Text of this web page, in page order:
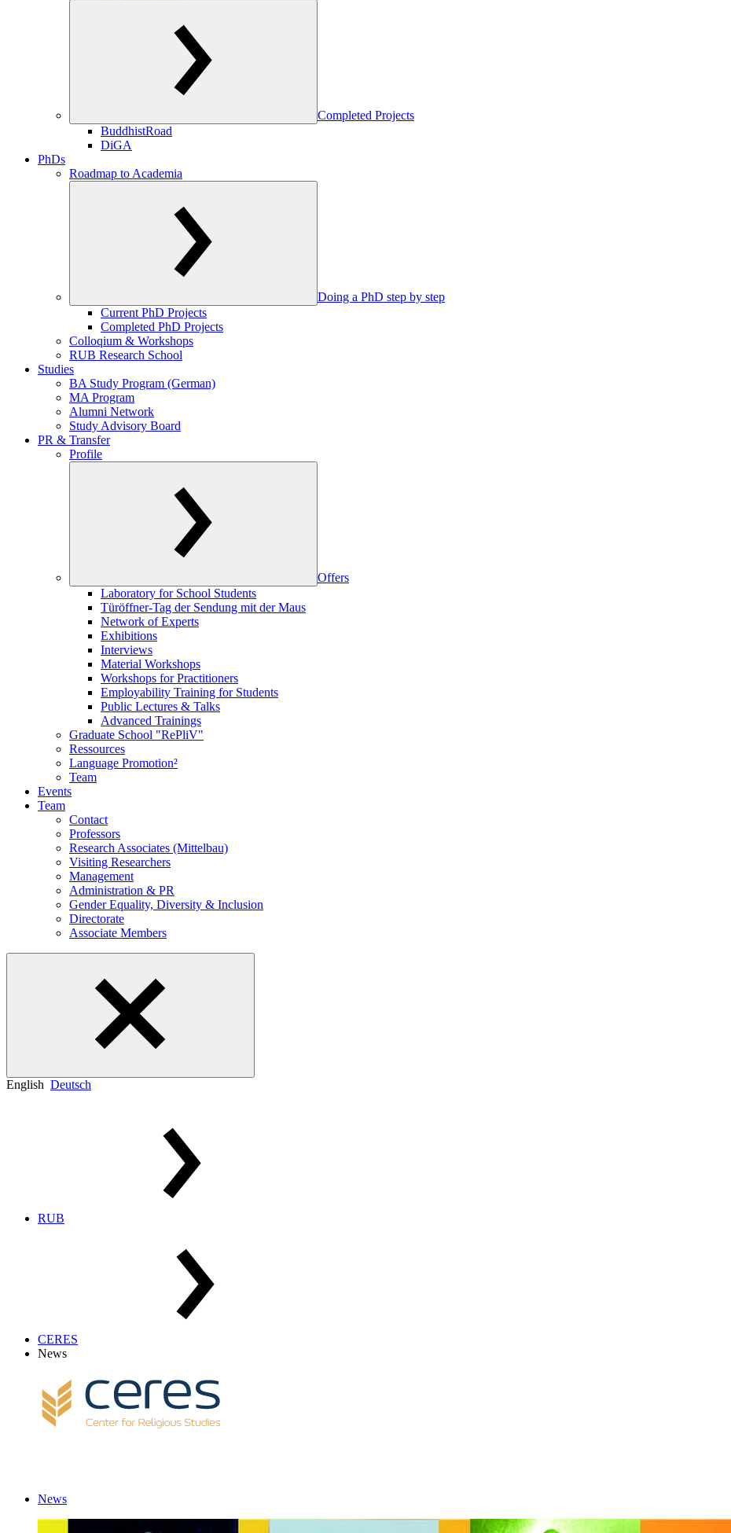
Completed Projects
BuddhistRoad
DiGA
PhDs
Roadmap to Academia
Doing a PhD step by step
Current PhD Projects
Completed PhD Projects
Colloqium & Workshops
RUB Research School
Studies
BA Study Program (German)
MA Program
Alumni Network
Study Advisory Board
PR & Transfer
Profile
Offers
Laboratory for School Students
Türöffner-Tag der Sendung mit der Maus
Network of Experts
Exhibitions
Interviews
Material Workshops
Workshops for Practitioners
Employability Training for Students
Public Lectures & Talks
Advanced Trainings
Graduate School "RePliV"
Ressources
Language Promotion²
Team
Events
Team
Contact
Professors
Research Associates (Mittelbau)
Visiting Researchers
Management
Administration & PR
Gender Equality, Diversity & Inclusion
Directorate
Associate Members
English Deutsch
RUB
CERES
News
News